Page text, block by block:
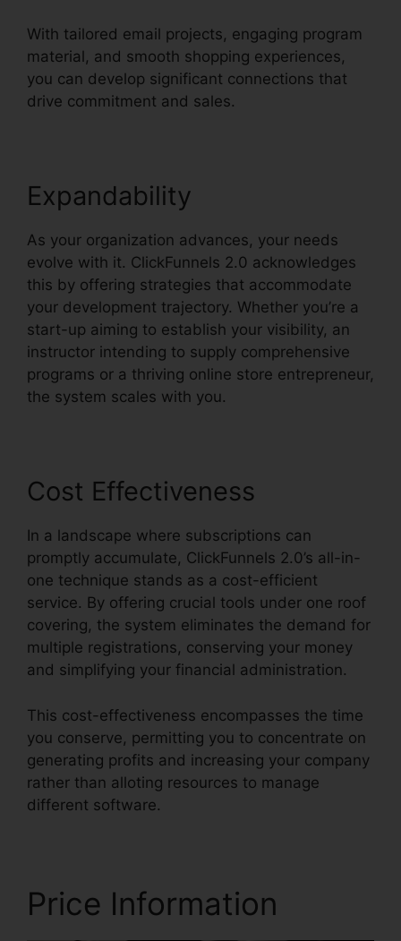
With tailored email projects, engaging program
material, and smooth shopping experiences,
you can develop significant connections that
drive commitment and sales.
Expandability
As your organization advances, your needs
evolve with it. ClickFunnels 2.0 acknowledges
this by offering strategies that accommodate
your development trajectory. Whether you’re a
start-up aiming to establish your visibility, an
instructor intending to supply comprehensive
programs or a thriving online store entrepreneur,
the system scales with you.
Cost Effectiveness
In a landscape where subscriptions can
promptly accumulate, ClickFunnels 2.0’s all-in-
one technique stands as a cost-efficient
service. By offering crucial tools under one roof
covering, the system eliminates the demand for
multiple registrations, conserving your money
and simplifying your financial administration.
This cost-effectiveness encompasses the time
you conserve, permitting you to concentrate on
generating profits and increasing your company
rather than alloting resources to manage
different software.
Price Information